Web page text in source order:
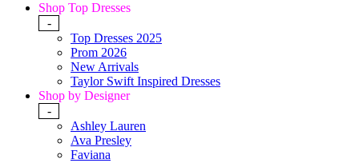
Shop Top Dresses
-
Top Dresses 2025
Prom 2026
New Arrivals
Taylor Swift Inspired Dresses
Shop by Designer
-
Ashley Lauren
Ava Presley
Faviana